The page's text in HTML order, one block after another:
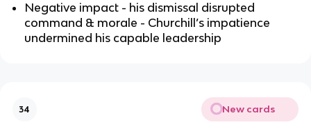
Negative impact - his dismissal disrupted
command & morale - Churchill’s impatience
undermined his capable leadership
34 New cards